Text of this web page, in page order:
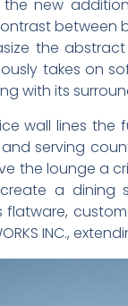
new
between
the
takes on
with its
wall lines the
serving
the lounge a
a dining
INC.,